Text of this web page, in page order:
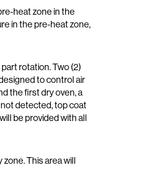
heat zone in the
in the pre-heat zone,
rotation. Two (2)
to control air
the first dry oven, a
detected, top coat
be provided with all
This area will